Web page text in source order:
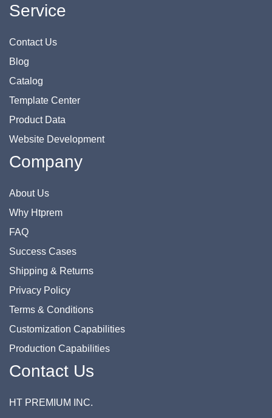
Service
Contact Us
Blog
Catalog
Template Center
Product Data
Website Development
Company
About Us
Why Htprem
FAQ
Success Cases
Shipping & Returns
Privacy Policy
Terms & Conditions
Customization Capabilities
Production Capabilities
Contact Us
HT PREMIUM INC.